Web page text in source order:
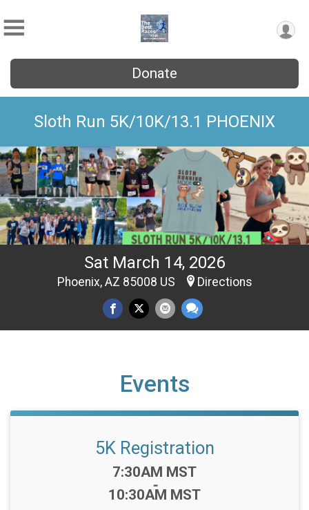
Donate
Sloth Run 5K/10K/13.1 PHOENIX
Sat March 14, 2026
Phoenix, AZ 85008 US Directions
Events
5K Registration
Time:
7:30AM MST
-
10:30AM MST